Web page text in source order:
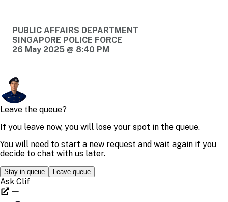
PUBLIC AFFAIRS DEPARTMENT
SINGAPORE POLICE FORCE
26 May 2025 @ 8:40 PM